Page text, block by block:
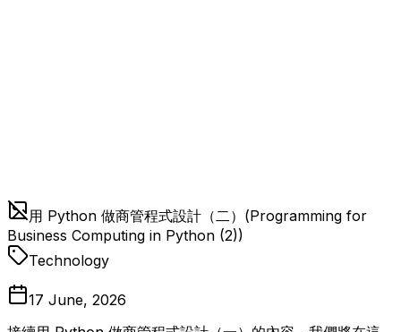
用 Python 做商管程式設計（二）(Programming for
Business Computing in Python (2))
Technology
17 June, 2026